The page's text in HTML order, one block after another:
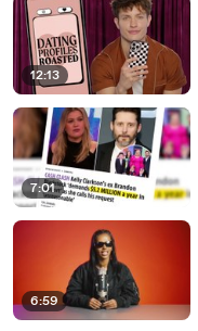
12:13
7:01
6:59